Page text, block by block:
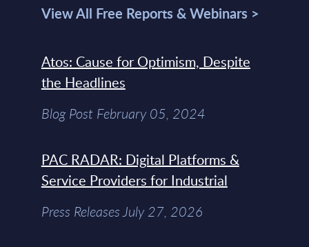
View All Free Reports & Webinars >
Atos: Cause for Optimism, Despite
the Headlines
Blog Post February 05, 2024
PAC RADAR: Digital Platforms &
Service Providers for Industrial
Press Releases July 27, 2026